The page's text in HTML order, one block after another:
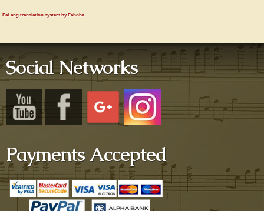
FaLang translation system by Faboba
Social Networks
Payments Accepted